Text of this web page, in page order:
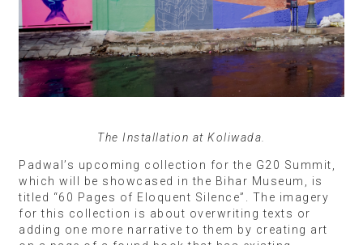
The Installation at Koliwada.
Padwal’s upcoming collection for the G20 Summit,
which will be showcased in the Bihar Museum, is
titled “60 Pages of Eloquent Silence”. The imagery
for this collection is about overwriting texts or
adding one more narrative to them by creating art